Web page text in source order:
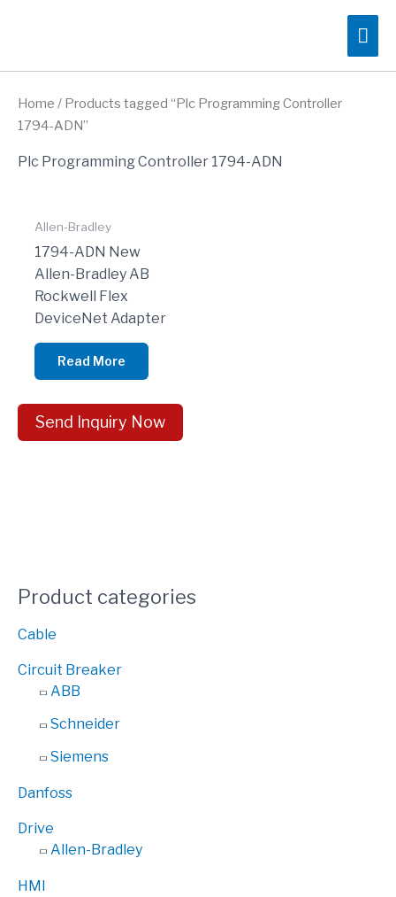
Product categories
Cable
Circuit Breaker
ABB
Schneider
Siemens
Danfoss
Drive
Allen-Bradley
HMI
Home / Products tagged “Plc Programming Controller
1794-ADN”
Plc Programming Controller 1794-ADN
Allen-Bradley
1794-ADN New
Allen-Bradley AB
Rockwell Flex
DeviceNet Adapter
Read More
Send Inquiry Now